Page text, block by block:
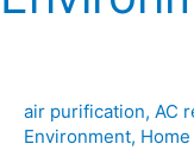
air purification, AC
Environment,